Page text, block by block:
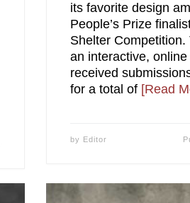
its favorite design
People’s Prize
Shelter
an interactive,
received
for a total of [Read
by Editor